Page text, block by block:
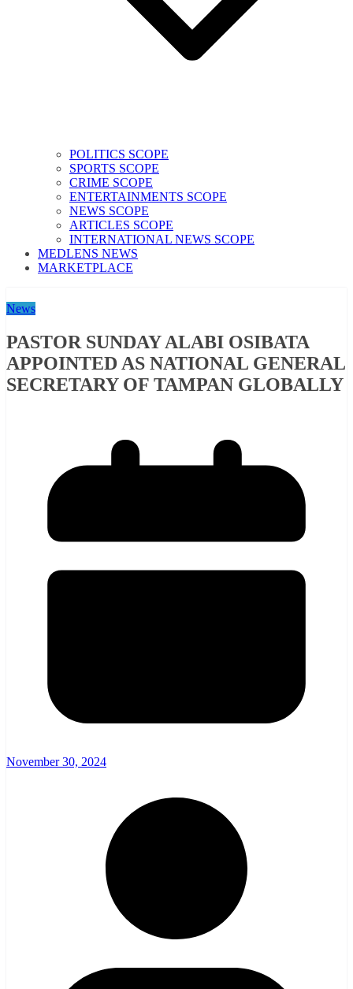
POLITICS SCOPE
SPORTS SCOPE
CRIME SCOPE
ENTERTAINMENTS SCOPE
NEWS SCOPE
ARTICLES SCOPE
INTERNATIONAL NEWS SCOPE
MEDLENS NEWS
MARKETPLACE
News
PASTOR SUNDAY ALABI OSIBATA
APPOINTED AS NATIONAL GENERAL
SECRETARY OF TAMPAN GLOBALLY
November 30, 2024